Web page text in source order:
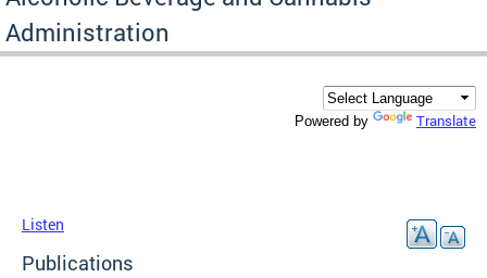
Administration
Powered by Translate
Listen
Publications